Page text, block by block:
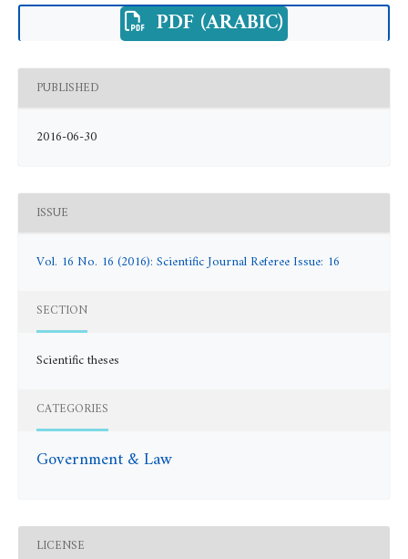
PDF (ARABIC)
PUBLISHED
2016-06-30
ISSUE
Vol. 16 No. 16 (2016): Scientific Journal Referee Issue: 16
SECTION
Scientific theses
CATEGORIES
Government & Law
LICENSE